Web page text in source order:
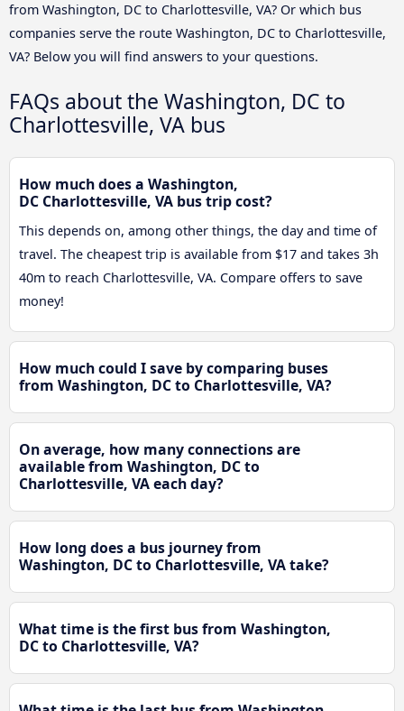
from Washington, DC to Charlottesville, VA? Or which bus
companies serve the route Washington, DC to Charlottesville,
VA? Below you will find answers to your questions.
FAQs about the Washington, DC to
Charlottesville, VA bus
How much does a Washington,
DC Charlottesville, VA bus trip cost?
This depends on, among other things, the day and time of
travel. The cheapest trip is available from $17 and takes 3h
40m to reach Charlottesville, VA. Compare offers to save
money!
How much could I save by comparing buses
from Washington, DC to Charlottesville, VA?
On average, how many connections are
available from Washington, DC to
Charlottesville, VA each day?
How long does a bus journey from
Washington, DC to Charlottesville, VA take?
What time is the first bus from Washington,
DC to Charlottesville, VA?